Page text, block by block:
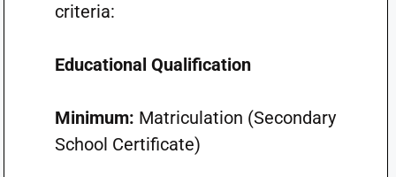
criteria:
Educational Qualification
Minimum: Matriculation (Secondary
School Certificate)